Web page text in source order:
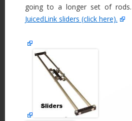
going to a longer set of
JuicedLink sliders (click here).